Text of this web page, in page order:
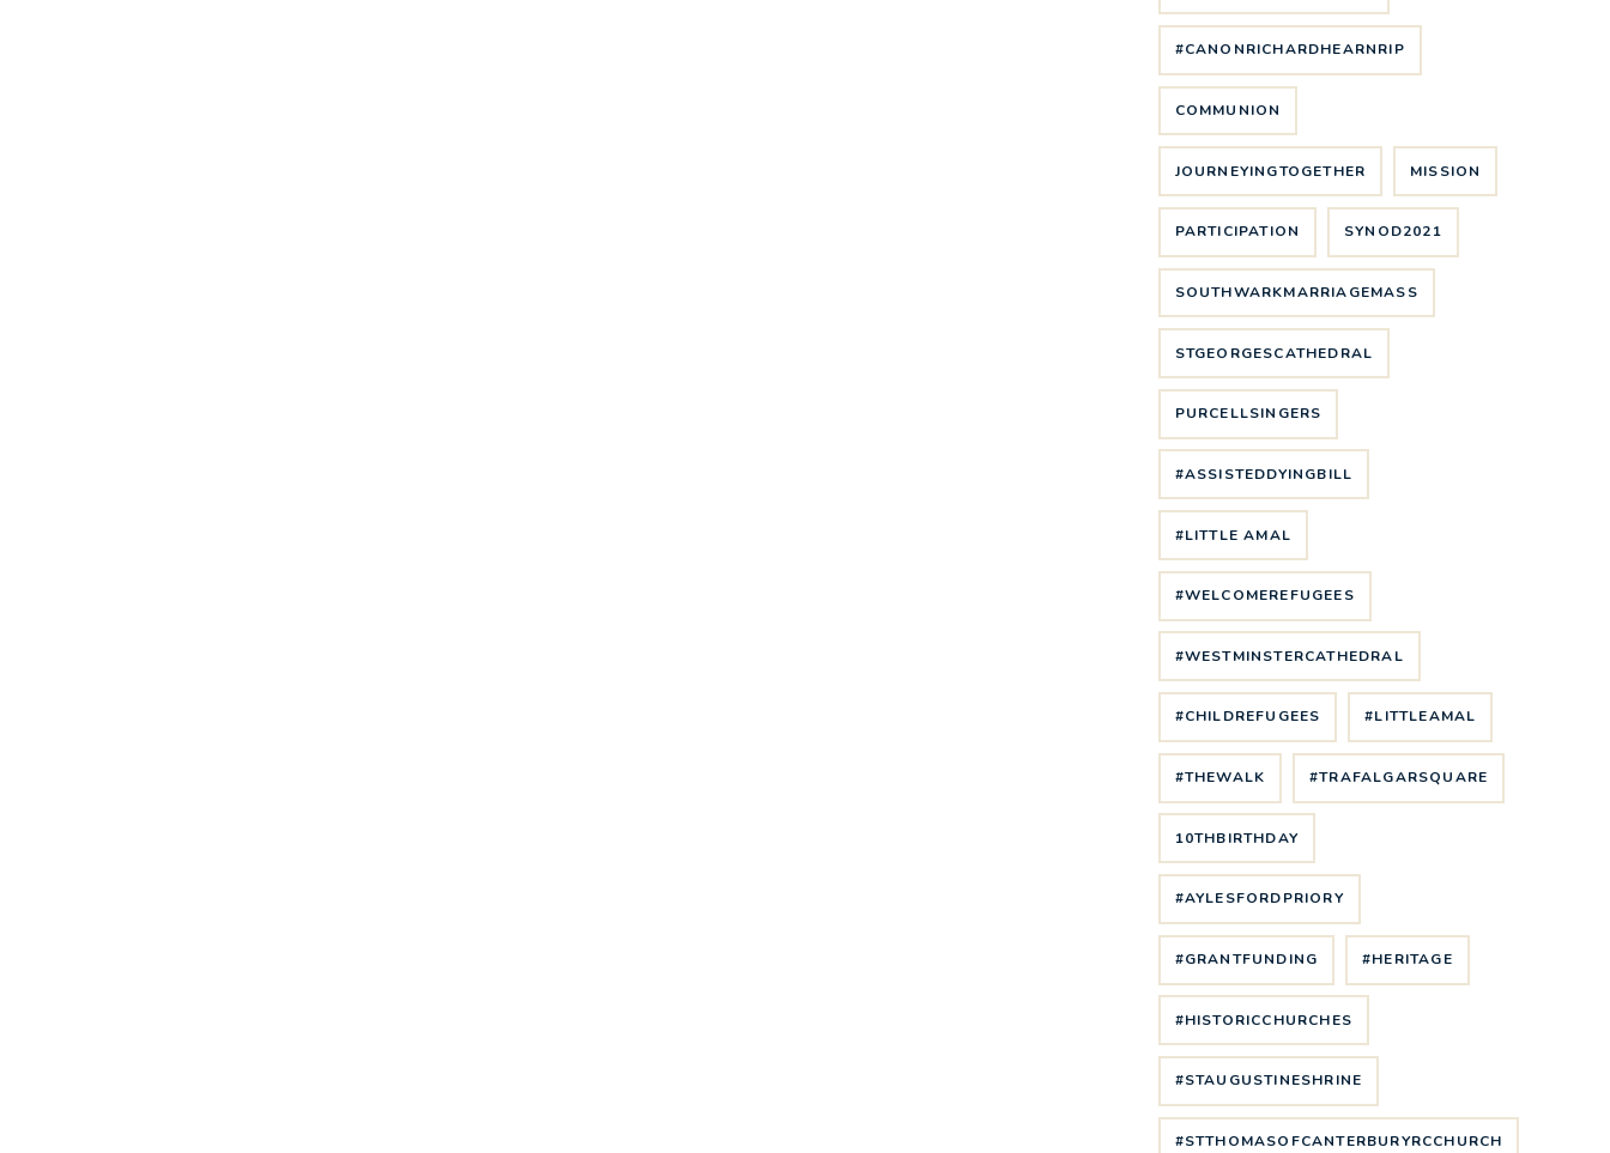
#CANONRICHARDHEARNRIP
COMMUNION
JOURNEYINGTOGETHER MISSION
PARTICIPATION SYNOD2021
SOUTHWARKMARRIAGEMASS
STGEORGESCATHEDRAL
PURCELLSINGERS
#ASSISTEDDYINGBILL
#LITTLE AMAL
#WELCOMEREFUGEES
#WESTMINSTERCATHEDRAL
#CHILDREFUGEES #LITTLEAMAL
#THEWALK #TRAFALGARSQUARE
10THBIRTHDAY
#AYLESFORDPRIORY
#GRANTFUNDING #HERITAGE
#HISTORICCHURCHES
#STAUGUSTINESHRINE
#STTHOMASOFCANTERBURYRCCHURCH